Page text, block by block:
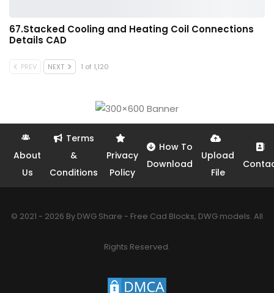
67.Stacked Cooling and Heating Coil Connections
Details CAD
PREV NEXT 1 of 1,120
About
Us
Terms
&
Conditions
Privacy
Policy
How To
Download
Upload
File
© 2021 - 2026 By DWG Share - Free Cad Blocks, DWG models. All
Rights Reserved.